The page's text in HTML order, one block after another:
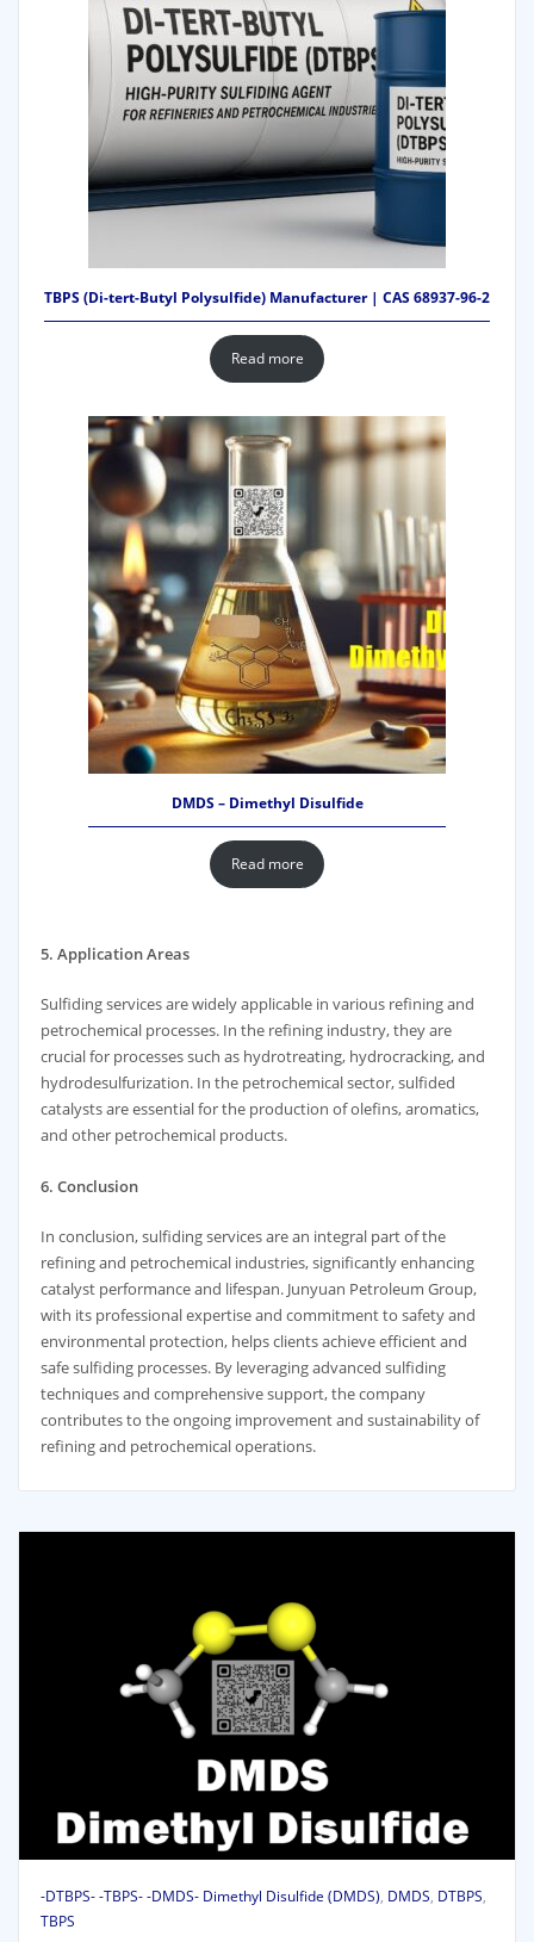
TBPS (Di-tert-Butyl Polysulfide) Manufacturer | CAS 68937-96-2
Read more
DMDS – Dimethyl Disulfide
Read more
5. Application Areas
Sulfiding services are widely applicable in various refining and
petrochemical processes. In the refining industry, they are
crucial for processes such as hydrotreating, hydrocracking, and
hydrodesulfurization. In the petrochemical sector, sulfided
catalysts are essential for the production of olefins, aromatics,
and other petrochemical products.
6. Conclusion
In conclusion, sulfiding services are an integral part of the
refining and petrochemical industries, significantly enhancing
catalyst performance and lifespan. Junyuan Petroleum Group,
with its professional expertise and commitment to safety and
environmental protection, helps clients achieve efficient and
safe sulfiding processes. By leveraging advanced sulfiding
techniques and comprehensive support, the company
contributes to the ongoing improvement and sustainability of
refining and petrochemical operations.
-DTBPS- -TBPS- -DMDS- Dimethyl Disulfide (DMDS), DMDS, DTBPS,
TBPS